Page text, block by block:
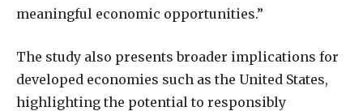
meaningful economic opportunities.”
The study also presents broader implications for
developed economies such as the United States,
highlighting the potential to responsibly